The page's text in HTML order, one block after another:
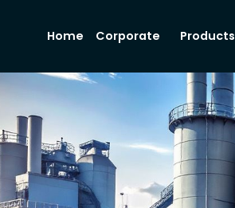
Home Corporate Products